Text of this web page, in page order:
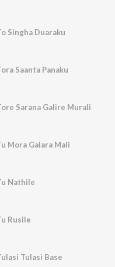
Singha Duaraku
Saanta Panaku
Sarana Galire Murali
Mora Galara Mali
Nathile
Rusile
Tulasi Base